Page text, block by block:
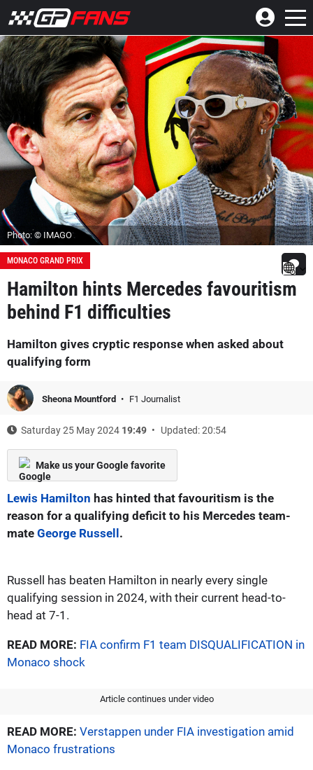
Photo: © IMAGO
MONACO GRAND PRIX
Hamilton hints Mercedes favouritism
behind F1 difficulties
Hamilton gives cryptic response when asked about
qualifying form
Sheona Mountford F1 Journalist
Saturday 25 May 2024 19:49 Updated: 20:54
Make us your Google favorite
Lewis Hamilton has hinted that favouritism is the
reason for a qualifying deficit to his Mercedes team-
mate George Russell.
Russell has beaten Hamilton in nearly every single
qualifying session in 2024, with their current head-to-
head at 7-1.
READ MORE: FIA confirm F1 team DISQUALIFICATION in
Monaco shock
Article continues under video
READ MORE: Verstappen under FIA investigation amid
Monaco frustrations